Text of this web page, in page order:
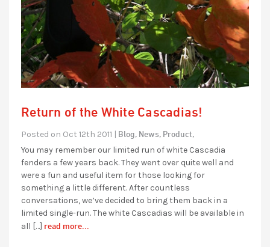
Return of the White Cascadias!
Posted on Oct 12th 2011 | Blog, News, Product,
You may remember our limited run of white Cascadia
fenders a few years back. They went over quite well and
were a fun and useful item for those looking for
something a little different. After countless
conversations, we’ve decided to bring them back in a
limited single-run. The white Cascadias will be available in
all […] read more...